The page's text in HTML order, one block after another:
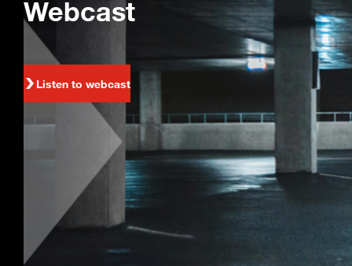
search
terms
Search
Webcast
Listen to webcast